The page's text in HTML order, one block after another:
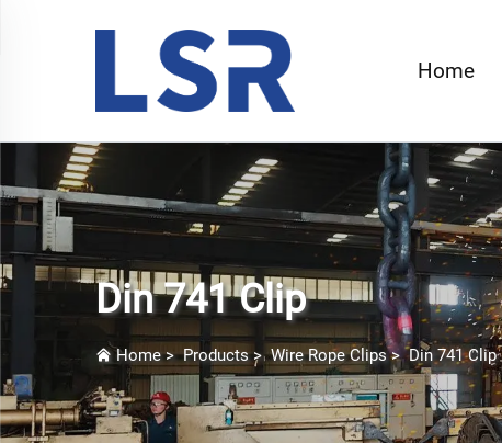
Home
Din 741 Clip
Home>Products>Wire Rope Clips>Din 741 Clip